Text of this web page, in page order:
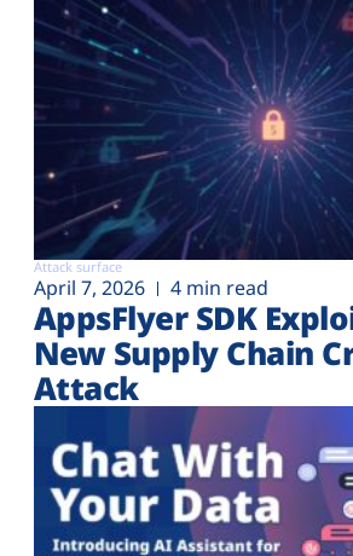
Attack surface
April 7, 2026 4 min read
AppsFlyer SDK
New Supply Chain
Attack